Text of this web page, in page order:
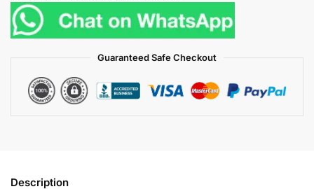
Guaranteed Safe Checkout
Description